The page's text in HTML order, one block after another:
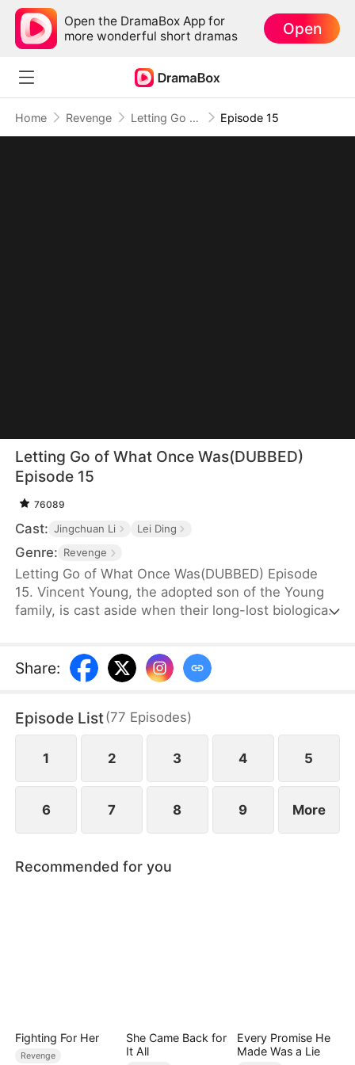
Open the DramaBox App for
more wonderful short dramas
Open
Home Revenge Letting Go of What Once Was(DUBBED) Episode 15
Letting Go of What Once Was(DUBBED)
Episode 15
76089
Cast: Jingchuan Li Lei Ding
Genre: Revenge
Letting Go of What Once Was(DUBBED) Episode
15. Vincent Young, the adopted son of the Young
family, is cast aside when their long-lost biological
and even stealing his research to hand over to him.
Share:
Episode List(77 Episodes)
1 2 3 4 5
6 7 8 9 More
Recommended for you
Fighting For Her
Revenge
She Came Back for
It All
Every Promise He
Made Was a Lie